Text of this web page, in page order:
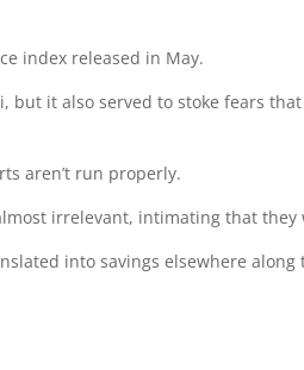
index released in May.
it also served to stoke fears
aren’t run properly.
irrelevant, intimating that they
into savings elsewhere along